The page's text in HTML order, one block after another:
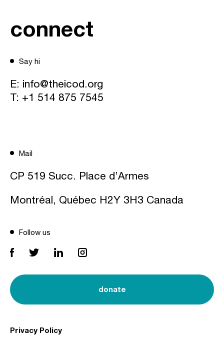
connect
Say hi
E: info@theicod.org
T: +1 514 875 7545
Mail
CP 519 Succ. Place d’Armes
Montréal, Québec H2Y 3H3 Canada
Follow us
donate
Privacy Policy